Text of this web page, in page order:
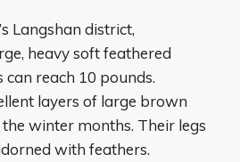
Langshan district,
heavy soft feathered
can reach 10 pounds.
layers of large brown
winter months. Their legs
with feathers.